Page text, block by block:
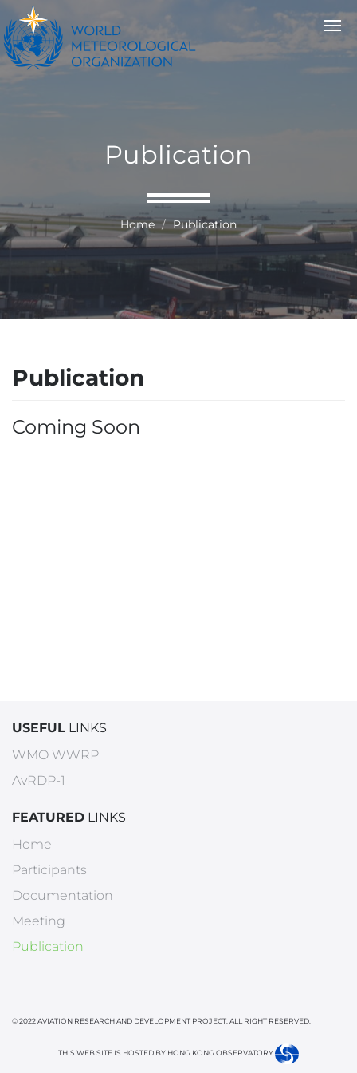
Publication
Home Publication
Publication
Coming Soon
USEFUL LINKS
WMO WWRP
AvRDP-1
FEATURED LINKS
Home
Participants
Documentation
Meeting
Publication
© 2022 AVIATION RESEARCH AND DEVELOPMENT PROJECT. ALL RIGHT RESERVED.
THIS WEB SITE IS HOSTED BY HONG KONG OBSERVATORY